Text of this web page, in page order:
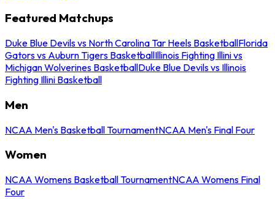
Featured Matchups
Duke Blue Devils vs North Carolina Tar Heels BasketballFlorida
Gators vs Auburn Tigers BasketballIllinois Fighting Illini vs
Michigan Wolverines BasketballDuke Blue Devils vs Illinois
Fighting Illini Basketball
Men
NCAA Men's Basketball TournamentNCAA Men's Final Four
Women
NCAA Womens Basketball TournamentNCAA Womens Final
Four